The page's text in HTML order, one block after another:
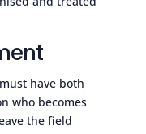
have both
who becomes
the field